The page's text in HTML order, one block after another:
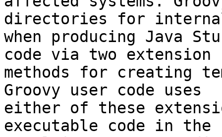
directories for
when producing Java
code via two extension
methods for creating
Groovy user code uses
either of these
executable code in the